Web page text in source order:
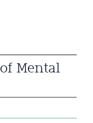
Mental